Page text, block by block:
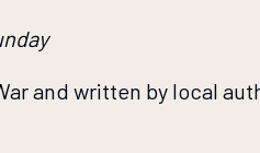
and written by local